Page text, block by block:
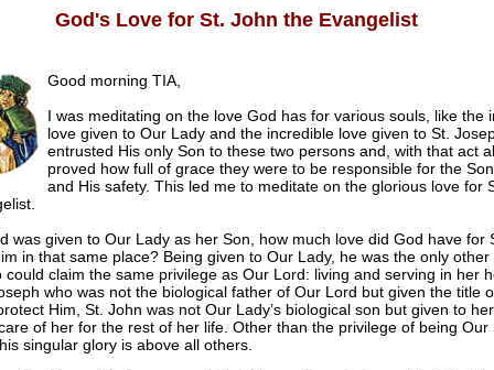
God's Love for St. John the Evangelist
Good morning TIA,
I was meditating on the love God has for various souls, like the
love given to Our Lady and the incredible love given to St.
entrusted His only Son to these two persons and, with that act
proved how full of grace they were to be responsible for the
and His safety. This led me to meditate on the glorious love for
was given to Our Lady as her Son, how much love did God have for
in that same place? Being given to Our Lady, he was the only other
could claim the same privilege as Our Lord: living and serving in her
who was not the biological father of Our Lord but given the title
Him, St. John was not Our Lady’s biological son but given to
of her for the rest of her life. Other than the privilege of being Our
singular glory is above all others.